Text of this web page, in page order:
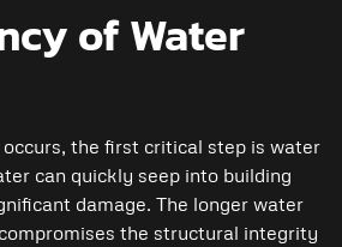
of Water
the first critical step is water
can quickly seep into building
damage. The longer water
the structural integrity